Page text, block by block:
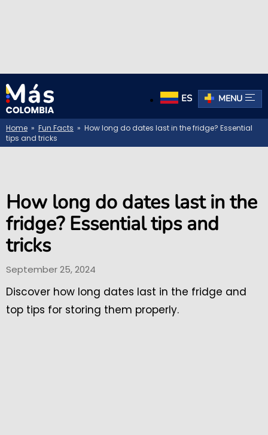
ES MENU
Home » Fun Facts » How long do dates last in the fridge? Essential
tips and tricks
How long do dates last in the
fridge? Essential tips and
tricks
September 25, 2024
Discover how long dates last in the fridge and
top tips for storing them properly.